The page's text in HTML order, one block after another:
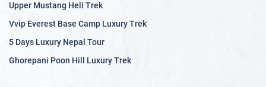
Upper Mustang Heli Trek
Vvip Everest Base Camp Luxury Trek
5 Days Luxury Nepal Tour
Ghorepani Poon Hill Luxury Trek